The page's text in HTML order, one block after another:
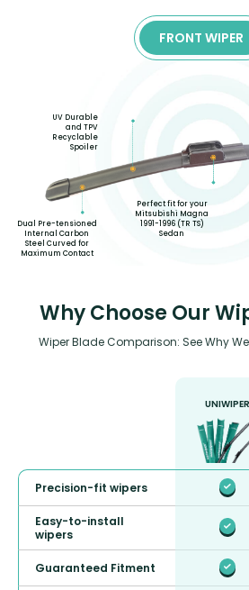
FRONT WIPER
Dual Pre-tensioned
Internal Carbon
Steel Curved for
Maximum Contact
UV Durable
and TPV
Recyclable
Spoiler
Perfect fit for your
Mitsubishi Magna
1991-1996 (TR TS)
Sedan
Why Choose Our
Wiper Blade Comparison: See Why
UNIWIPER
Precision-fit wipers
Easy-to-install
wipers
Guaranteed Fitment